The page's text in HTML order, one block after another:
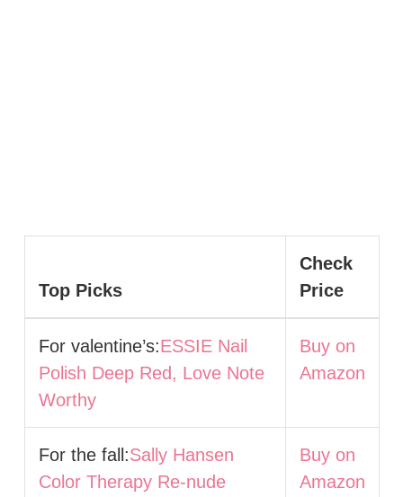
Top Picks
Check
Price
For valentine’s:ESSIE Nail
Polish Deep Red, Love Note
Worthy
Buy on
Amazon
For the fall:Sally Hansen
Color Therapy Re-nude
Buy on
Amazon